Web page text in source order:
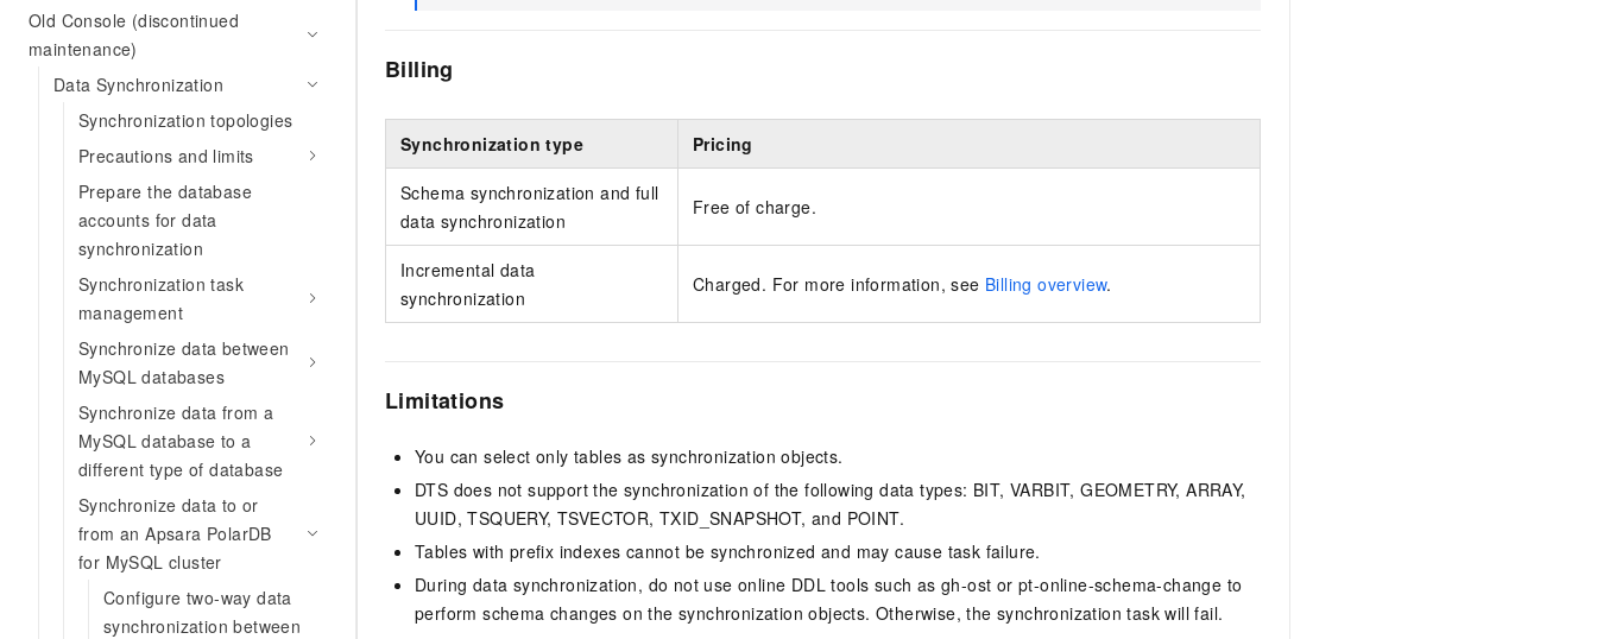
Old Console (discontinued
maintenance)
Data Synchronization
Synchronization topologies
Precautions and limits
Prepare the database
accounts for data
synchronization
Synchronization task
management
Synchronize data between
MySQL databases
Synchronize data from a
MySQL database to a
different type of database
Synchronize data to or
from an Apsara PolarDB
for MySQL cluster
Configure two-way data
synchronization between
Billing
Synchronization type Pricing
Schema synchronization and full
data synchronization
Free of charge.
Incremental data
synchronization
Charged. For more information, see Billing overview.
Limitations
You can select only tables as synchronization objects.
DTS does not support the synchronization of the following data types: BIT, VARBIT, GEOMETRY, ARRAY,
UUID, TSQUERY, TSVECTOR, TXID_SNAPSHOT, and POINT.
Tables with prefix indexes cannot be synchronized and may cause task failure.
During data synchronization, do not use online DDL tools such as gh-ost or pt-online-schema-change to
perform schema changes on the synchronization objects. Otherwise, the synchronization task will fail.